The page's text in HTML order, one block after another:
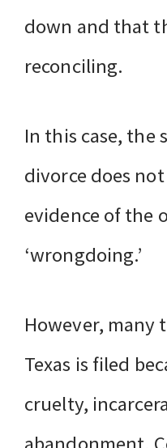
down and that
reconciling.
In this case, the
divorce does
evidence of the
‘wrongdoing.’
However, many
Texas is filed
cruelty,